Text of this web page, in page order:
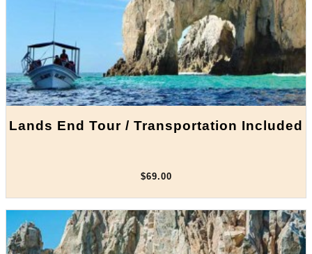
Lands End Tour / Transportation Included
$69.00